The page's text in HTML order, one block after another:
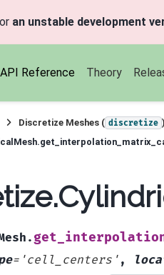
an unstable development
API Reference Theory
Discretize Meshes ( discretize )
= 'cell_centers' ,